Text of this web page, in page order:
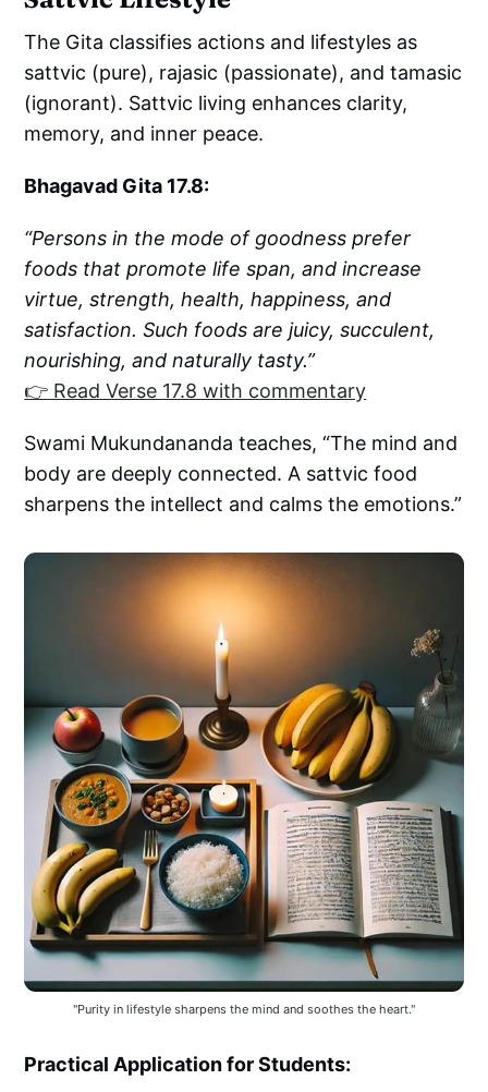
The Gita classifies actions and lifestyles as
sattvic (pure), rajasic (passionate), and tamasic
(ignorant). Sattvic living enhances clarity,
memory, and inner peace.
Bhagavad Gita 17.8:
“Persons in the mode of goodness prefer
foods that promote life span, and increase
virtue, strength, health, happiness, and
satisfaction. Such foods are juicy, succulent,
nourishing, and naturally tasty.”
👉 Read Verse 17.8 with commentary
Swami Mukundananda teaches, “The mind and
body are deeply connected. A sattvic food
sharpens the intellect and calms the emotions.”
"Purity in lifestyle sharpens the mind and soothes the heart."
Practical Application for Students: